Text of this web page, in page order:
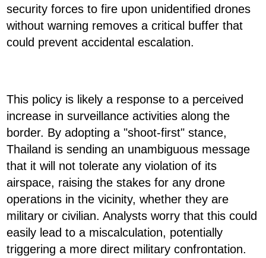
security forces to fire upon unidentified drones
without warning removes a critical buffer that
could prevent accidental escalation.
This policy is likely a response to a perceived
increase in surveillance activities along the
border. By adopting a "shoot-first" stance,
Thailand is sending an unambiguous message
that it will not tolerate any violation of its
airspace, raising the stakes for any drone
operations in the vicinity, whether they are
military or civilian. Analysts worry that this could
easily lead to a miscalculation, potentially
triggering a more direct military confrontation.